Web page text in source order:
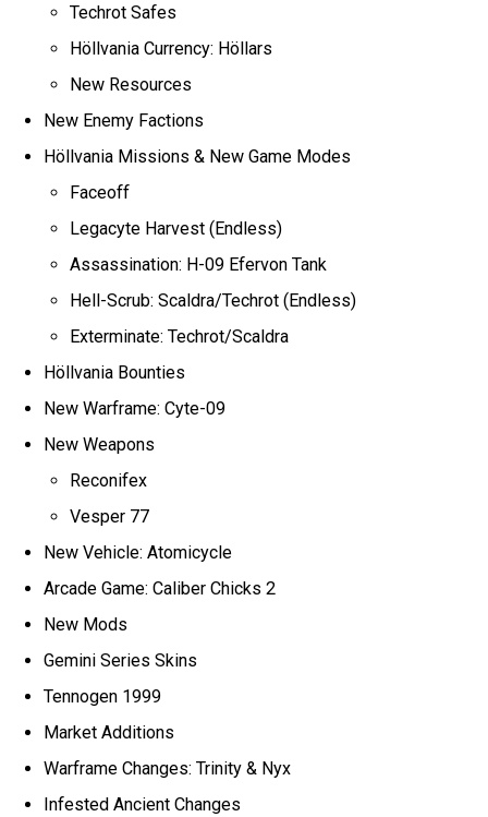
Techrot Safes
Höllvania Currency: Höllars
New Resources
New Enemy Factions
Höllvania Missions & New Game Modes
Faceoff
Legacyte Harvest (Endless)
Assassination: H-09 Efervon Tank
Hell-Scrub: Scaldra/Techrot (Endless)
Exterminate: Techrot/Scaldra
Höllvania Bounties
New Warframe: Cyte-09
New Weapons
Reconifex
Vesper 77
New Vehicle: Atomicycle
Arcade Game: Caliber Chicks 2
New Mods
Gemini Series Skins
Tennogen 1999
Market Additions
Warframe Changes: Trinity & Nyx
Infested Ancient Changes